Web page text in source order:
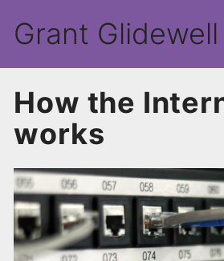
Grant
How the
works